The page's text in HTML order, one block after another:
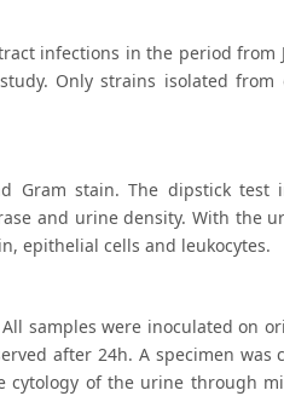
infections in the period from
Only strains isolated
Gram stain. The dipstick test
and urine density. With the
epithelial cells and leukocytes.
samples were inoculated on
after 24h. A specimen was
cytology of the urine through